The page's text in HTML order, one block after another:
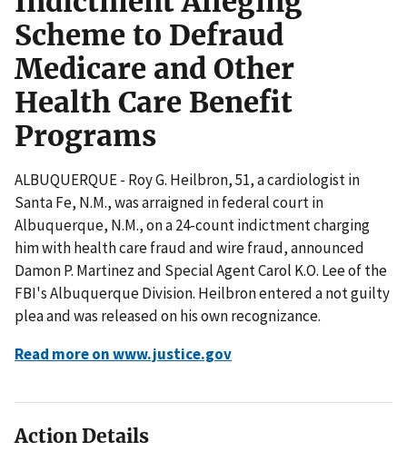
Scheme to Defraud
Medicare and Other
Health Care Benefit
Programs
ALBUQUERQUE - Roy G. Heilbron, 51, a cardiologist in
Santa Fe, N.M., was arraigned in federal court in
Albuquerque, N.M., on a 24-count indictment charging
him with health care fraud and wire fraud, announced
Damon P. Martinez and Special Agent Carol K.O. Lee of the
FBI's Albuquerque Division. Heilbron entered a not guilty
plea and was released on his own recognizance.
Read more on www.justice.gov
Action Details